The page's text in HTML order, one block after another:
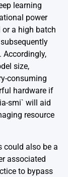
learning
power
a high batch
size,
consuming
hardware if
smi` will aid
resource
could also be a
associated
to bypass